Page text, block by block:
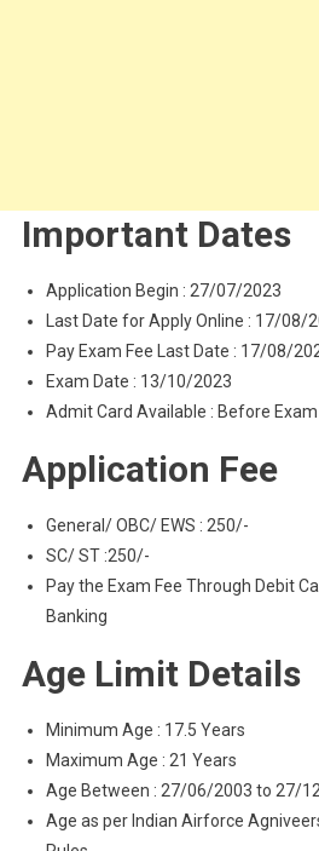
Important Dates
Application Begin : 27/07/2023
Last Date for Apply Online : 17/08/
Pay Exam Fee Last Date : 17/08/
Exam Date : 13/10/2023
Admit Card Available : Before Exam
Application Fee
General/ OBC/ EWS : 250/-
SC/ ST :250/-
Pay the Exam Fee Through Debit
Banking
Age Limit Details
Minimum Age : 17.5 Years
Maximum Age : 21 Years
Age Between : 27/06/2003 to 27/
Age as per Indian Airforce